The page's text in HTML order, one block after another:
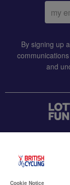
Email
By signing up
and
Cookie Notice